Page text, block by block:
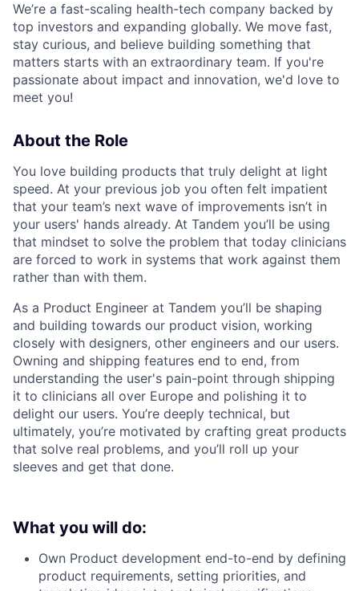
We’re a fast-scaling health-tech company backed by
top investors and expanding globally. We move fast,
stay curious, and believe building something that
matters starts with an extraordinary team. If you're
passionate about impact and innovation, we'd love to
meet you!
About the Role
You love building products that truly delight at light
speed. At your previous job you often felt impatient
that your team’s next wave of improvements isn’t in
your users' hands already. At Tandem you’ll be using
that mindset to solve the problem that today clinicians
are forced to work in systems that work against them
rather than with them.
As a Product Engineer at Tandem you’ll be shaping
and building towards our product vision, working
closely with designers, other engineers and our users.
Owning and shipping features end to end, from
understanding the user's pain-point through shipping
it to clinicians all over Europe and polishing it to
delight our users. You’re deeply technical, but
ultimately, you’re motivated by crafting great products
that solve real problems, and you’ll roll up your
sleeves and get that done.
What you will do:
Own Product development end-to-end by defining
product requirements, setting priorities, and